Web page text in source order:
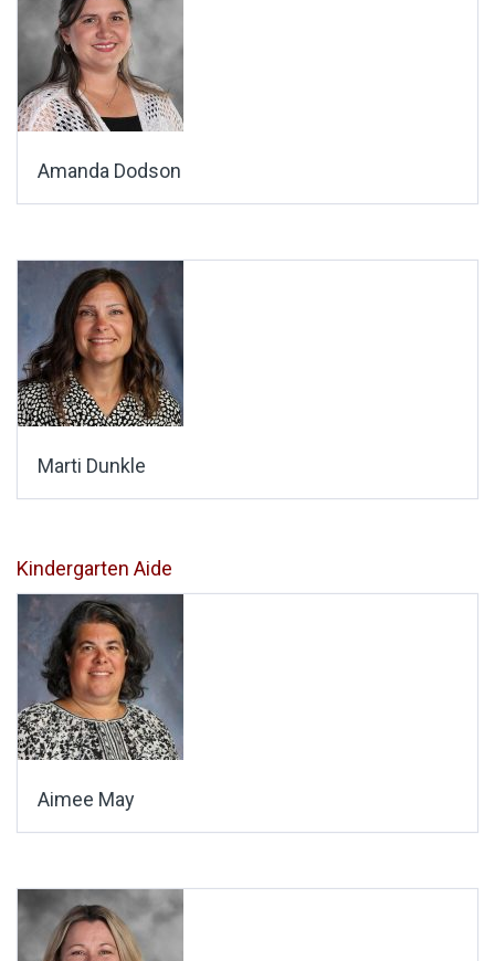
Amanda Dodson
Marti Dunkle
Kindergarten Aide
Aimee May